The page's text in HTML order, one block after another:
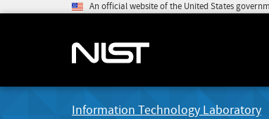
An official website of the United States
Information Technology Laboratory